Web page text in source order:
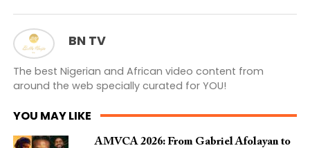
BN TV
The best Nigerian and African video content from
around the web specially curated for YOU!
YOU MAY LIKE
AMVCA 2026: From Gabriel Afolayan to